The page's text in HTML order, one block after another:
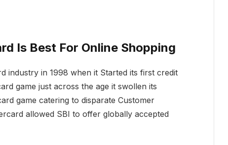
Is Best For Online Shopping
industry in 1998 when it Started its first credit
game just across the age it swollen its
game catering to disparate Customer
allowed SBI to offer globally accepted